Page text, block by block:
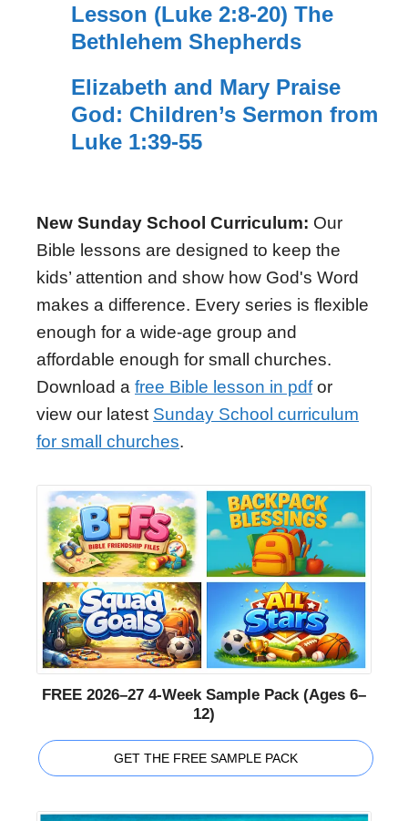
Lesson (Luke 2:8-20) The
Bethlehem Shepherds
Elizabeth and Mary Praise
God: Children’s Sermon from
Luke 1:39-55
New Sunday School Curriculum: Our
Bible lessons are designed to keep the
kids’ attention and show how God's Word
makes a difference. Every series is flexible
enough for a wide-age group and
affordable enough for small churches.
Download a free Bible lesson in pdfor
view our latest Sunday School curriculum
for small churches.
FREE 2026–27 4-Week Sample Pack (Ages 6–
12)
GET THE FREE SAMPLE PACK